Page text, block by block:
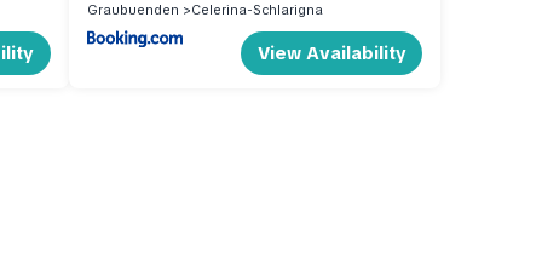
Graubuenden
Celerina-Schlarigna
View Availability